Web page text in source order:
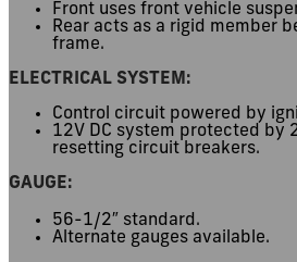
Front uses front vehicle
Rear acts as a rigid member
frame.
ELECTRICAL SYSTEM:
Control circuit powered by
12V DC system protected by
resetting circuit breakers.
GAUGE:
56-1/2″ standard.
Alternate gauges available.